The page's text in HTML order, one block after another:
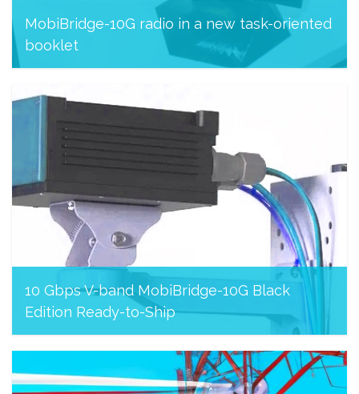
MobiBridge-10G radio in a new task-oriented
booklet
10 Gbps V-band MobiBridge-10G Black
Edition Ready-to-Ship
August 8, 2023